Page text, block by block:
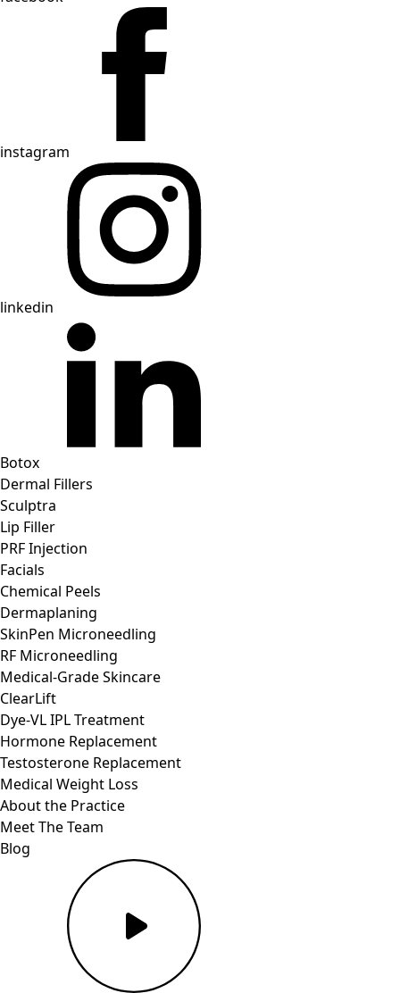
instagram
linkedin
Botox
Dermal Fillers
Sculptra
Lip Filler
PRF Injection
Facials
Chemical Peels
Dermaplaning
SkinPen Microneedling
RF Microneedling
Medical-Grade Skincare
ClearLift
Dye-VL IPL Treatment
Hormone Replacement
Testosterone Replacement
Medical Weight Loss
About the Practice
Meet The Team
Blog